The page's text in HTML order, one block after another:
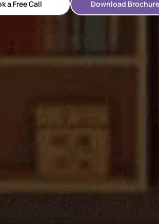
a Free Call Download Brochure